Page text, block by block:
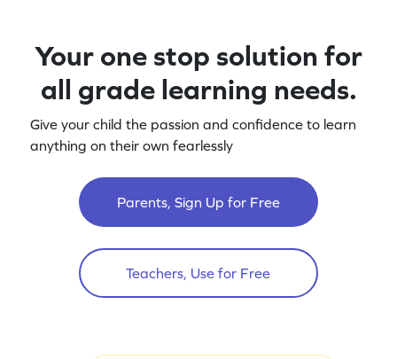
Your one stop solution for
all grade learning needs.
Give your child the passion and confidence to learn
anything on their own fearlessly
Parents, Sign Up for Free
Teachers, Use for Free